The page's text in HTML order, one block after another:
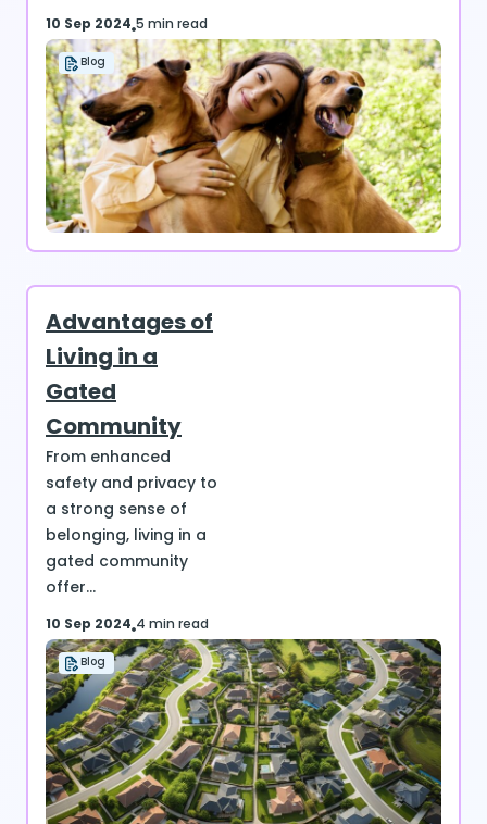
10 Sep 2024 5 min read
Blog
Advantages of
Living in a
Gated
Community
From enhanced
safety and privacy to
a strong sense of
belonging, living in a
gated community
offer...
10 Sep 2024 4 min read
Blog